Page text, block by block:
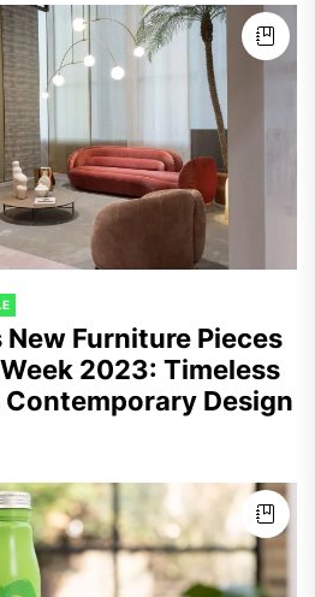
New Furniture Pieces
2023: Timeless
Contemporary Design